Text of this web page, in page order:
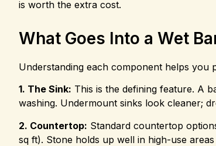
is worth the extra cost.
What Goes Into a Wet
Understanding each component helps
1. The Sink: This is the defining feature. A
washing. Undermount sinks look cleaner;
2. Countertop: Standard countertop
sq ft). Stone holds up well in high-use